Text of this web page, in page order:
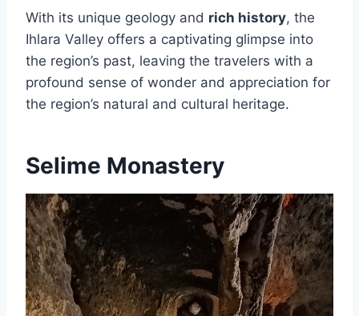
With its unique geology and rich history, the
Ihlara Valley offers a captivating glimpse into
the region’s past, leaving the travelers with a
profound sense of wonder and appreciation for
the region’s natural and cultural heritage.
Selime Monastery